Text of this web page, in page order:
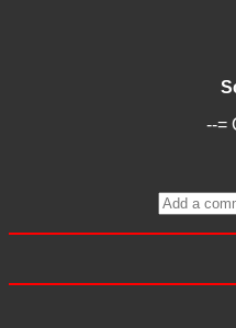
--=